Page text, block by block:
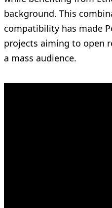
background. This
compatibility has made
projects aiming to open
a mass audience.